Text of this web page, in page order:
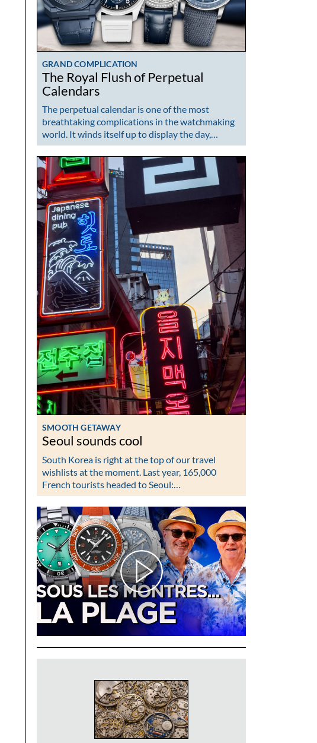
GRAND COMPLICATION
The Royal Flush of Perpetual
Calendars
The perpetual calendar is one of the most
breathtaking complications in the watchmaking
world. It winds itself up to display the day,…
SMOOTH GETAWAY
Seoul sounds cool
South Korea is right at the top of our travel
wishlists at the moment. Last year, 165,000
French tourists headed to Seoul:…